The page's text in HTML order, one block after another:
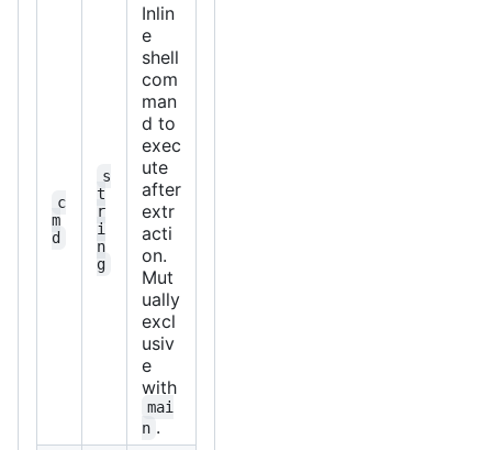
c
m
d
s
t
r
i
n
g
Inlin
e
shell
com
man
d to
exec
ute
after
extr
acti
on.
Mut
ually
excl
usiv
e
with
mai
n .